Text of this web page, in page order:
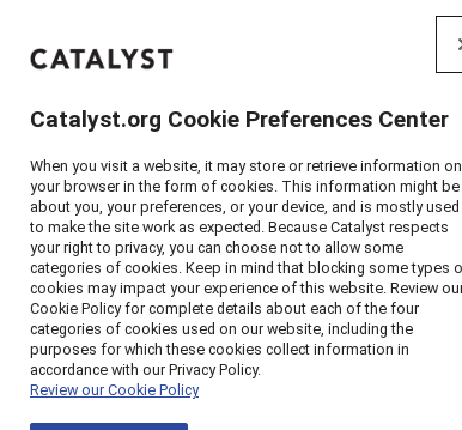
Catalyst
Home> Insights >2023>
How
1 min read
Catalyst.org Cookie Preferences Center
When you visit a website, it may store or retrieve information on
your browser in the form of cookies. This information might be
about you, your preferences, or your device, and is mostly used
to make the site work as expected. Because Catalyst respects
your right to privacy, you can choose not to allow some
categories of cookies. Keep in mind that blocking some types
cookies may impact your experience of this website. Review
Cookie Policy for complete details about each of the four
categories of cookies used on our website, including the
purposes for which these cookies collect information in
accordance with our Privacy Policy.
Review our Cookie Policy